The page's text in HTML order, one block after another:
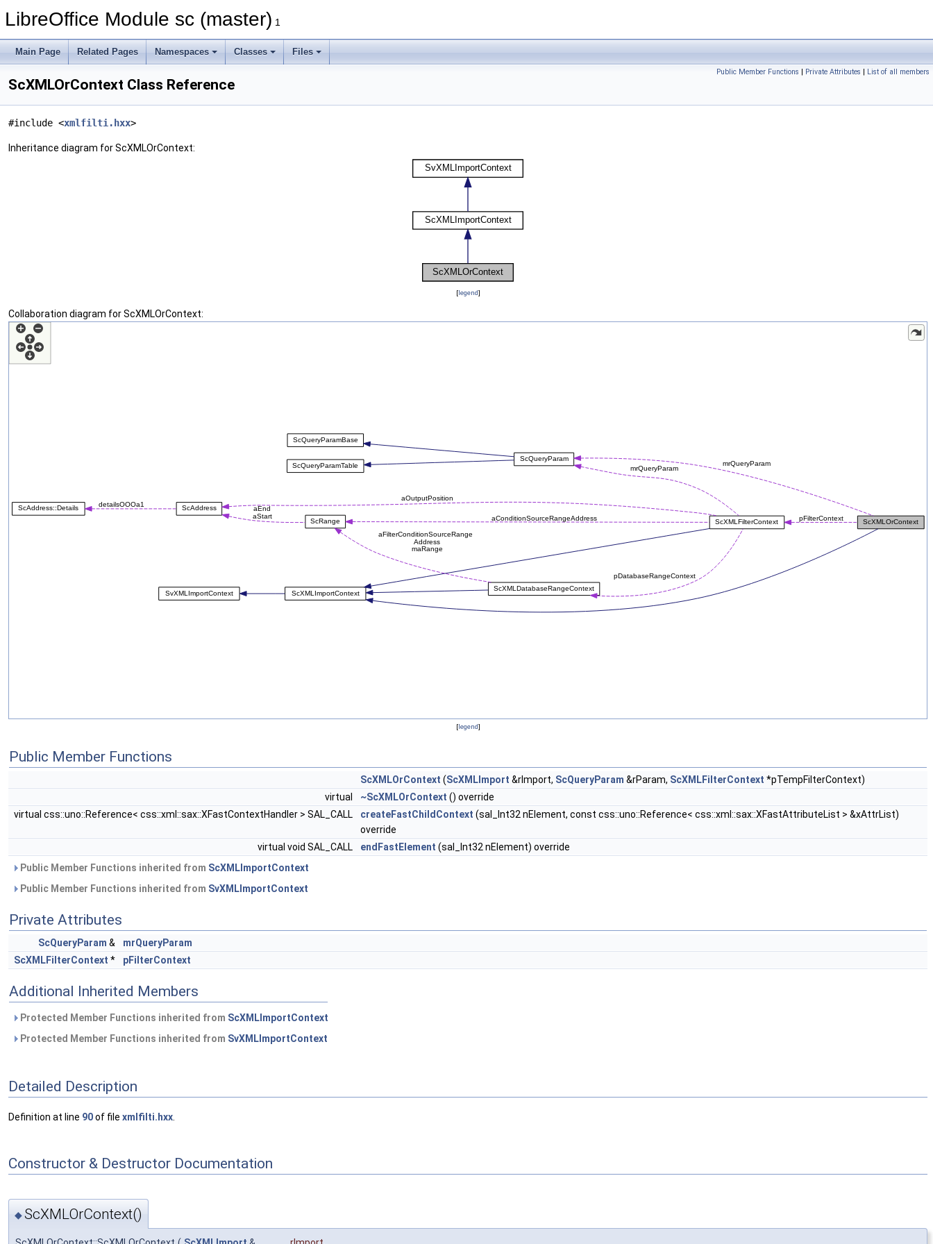
LibreOffice Module sc (master) 1
Main Page Related Pages Namespaces Classes Files
Public Member Functions | Private Attributes | List of all members
ScXMLOrContext Class Reference
#include <xmlfilti.hxx>
Inheritance diagram for ScXMLOrContext:
[legend]
Collaboration diagram for ScXMLOrContext:
[legend]
Public Member Functions
ScXMLOrContext (ScXMLImport &rImport, ScQueryParam &rParam, ScXMLFilterContext *pTempFilterContext)
virtual
~ScXMLOrContext () override
virtual css::uno::Reference< css::xml::sax::XFastContextHandler > SAL_CALL
createFastChildContext (sal_Int32 nElement, const css::uno::Reference< css::xml::sax::XFastAttributeList > &xAttrList)
override
virtual void SAL_CALL
endFastElement (sal_Int32 nElement) override
Public Member Functions inherited from ScXMLImportContext
Public Member Functions inherited from SvXMLImportContext
Private Attributes
ScQueryParam &
mrQueryParam
ScXMLFilterContext * pFilterContext
Additional Inherited Members
Protected Member Functions inherited from ScXMLImportContext
Protected Member Functions inherited from SvXMLImportContext
Detailed Description
Definition at line 90of file xmlfilti.hxx
Constructor & Destructor Documentation
◆ScXMLOrContext()